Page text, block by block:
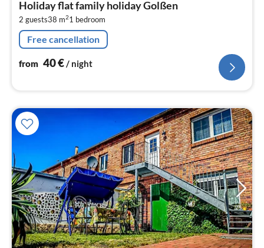
Holiday flat family holiday Golßen
2 guests38 m21 bedroom
Free cancellation
from 40€/ night